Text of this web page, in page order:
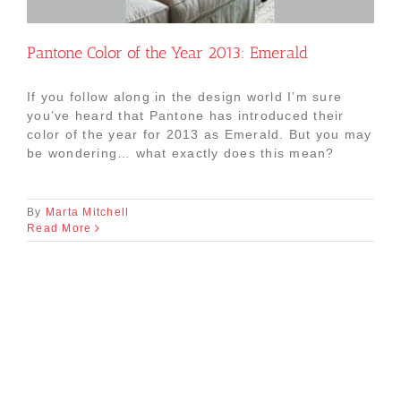
Pantone Color of the Year 2013: Emerald
If you follow along in the design world I’m sure
you’ve heard that Pantone has introduced their
color of the year for 2013 as Emerald. But you may
be wondering… what exactly does this mean?
By Marta Mitchell
Read More